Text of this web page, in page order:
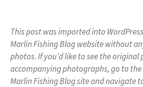
This post was imported into
Marlin Fishing Blog website without
photos. If you’d like to see the
accompanying photographs, go to
Marlin Fishing Blog site and navigate